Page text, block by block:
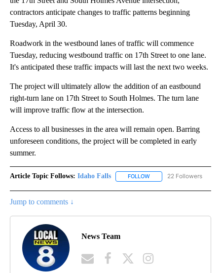
contractors anticipate changes to traffic patterns beginning
Tuesday, April 30.
Roadwork in the westbound lanes of traffic will commence
Tuesday, reducing westbound traffic on 17th Street to one lane.
It's anticipated these traffic impacts will last the next two weeks.
The project will ultimately allow the addition of an eastbound
right-turn lane on 17th Street to South Holmes. The turn lane
will improve traffic flow at the intersection.
Access to all businesses in the area will remain open. Barring
unforeseen conditions, the project will be completed in early
summer.
Article Topic Follows: Idaho Falls FOLLOW FOLLOW "IDAHO FALLS"
22 Followers
Jump to comments ↓
News Team